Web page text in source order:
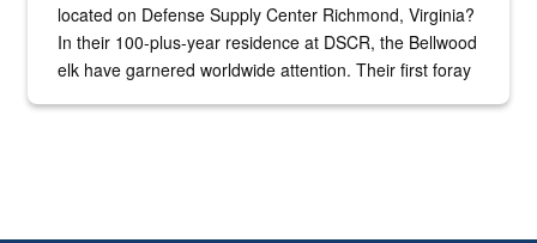
located on Defense Supply Center Richmond, Virginia?
In their 100-plus-year residence at DSCR, the Bellwood
elk have garnered worldwide attention. Their first foray